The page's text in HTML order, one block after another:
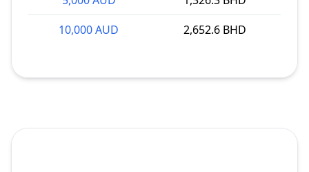
10,000 AUD
2,652.6 BHD